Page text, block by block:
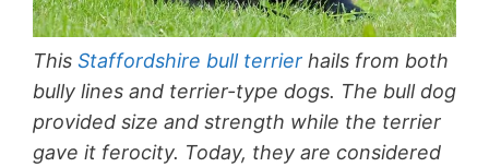
This Staffordshire bull terrier hails from both
bully lines and terrier-type dogs. The bull dog
provided size and strength while the terrier
gave it ferocity. Today, they are considered